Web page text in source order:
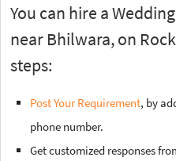
You can hire a
near Bhilwara, on
steps:
Post Your Requirement, by
phone number.
Get customized responses